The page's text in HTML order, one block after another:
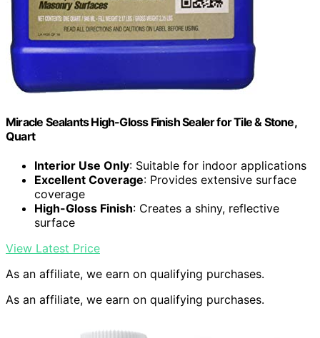
Miracle Sealants High-Gloss Finish Sealer for Tile & Stone,
Quart
Interior Use Only: Suitable for indoor applications
Excellent Coverage: Provides extensive surface
coverage
High-Gloss Finish: Creates a shiny, reflective
surface
View Latest Price
As an affiliate, we earn on qualifying purchases.
As an affiliate, we earn on qualifying purchases.